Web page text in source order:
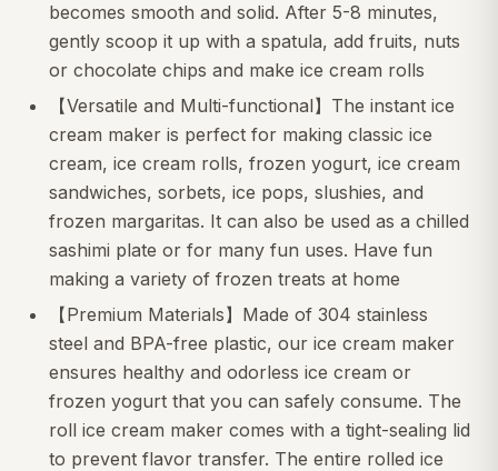
becomes smooth and solid. After 5-8 minutes,
gently scoop it up with a spatula, add fruits, nuts
or chocolate chips and make ice cream rolls
【Versatile and Multi-functional】The instant ice
cream maker is perfect for making classic ice
cream, ice cream rolls, frozen yogurt, ice cream
sandwiches, sorbets, ice pops, slushies, and
frozen margaritas. It can also be used as a chilled
sashimi plate or for many fun uses. Have fun
making a variety of frozen treats at home
【Premium Materials】Made of 304 stainless
steel and BPA-free plastic, our ice cream maker
ensures healthy and odorless ice cream or
frozen yogurt that you can safely consume. The
roll ice cream maker comes with a tight-sealing lid
to prevent flavor transfer. The entire rolled ice